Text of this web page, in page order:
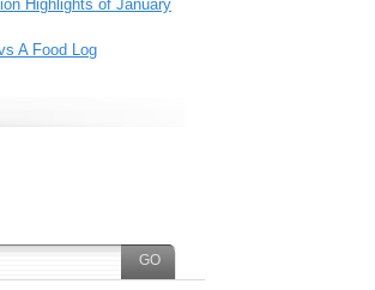
Highlights of January
A Food Log